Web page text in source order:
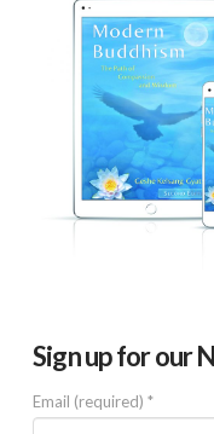
Sign up for our
Email (required) *